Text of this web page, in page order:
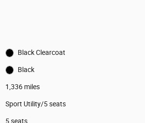
Black Clearcoat
Black
1,336 miles
Sport Utility/5 seats
5 seats